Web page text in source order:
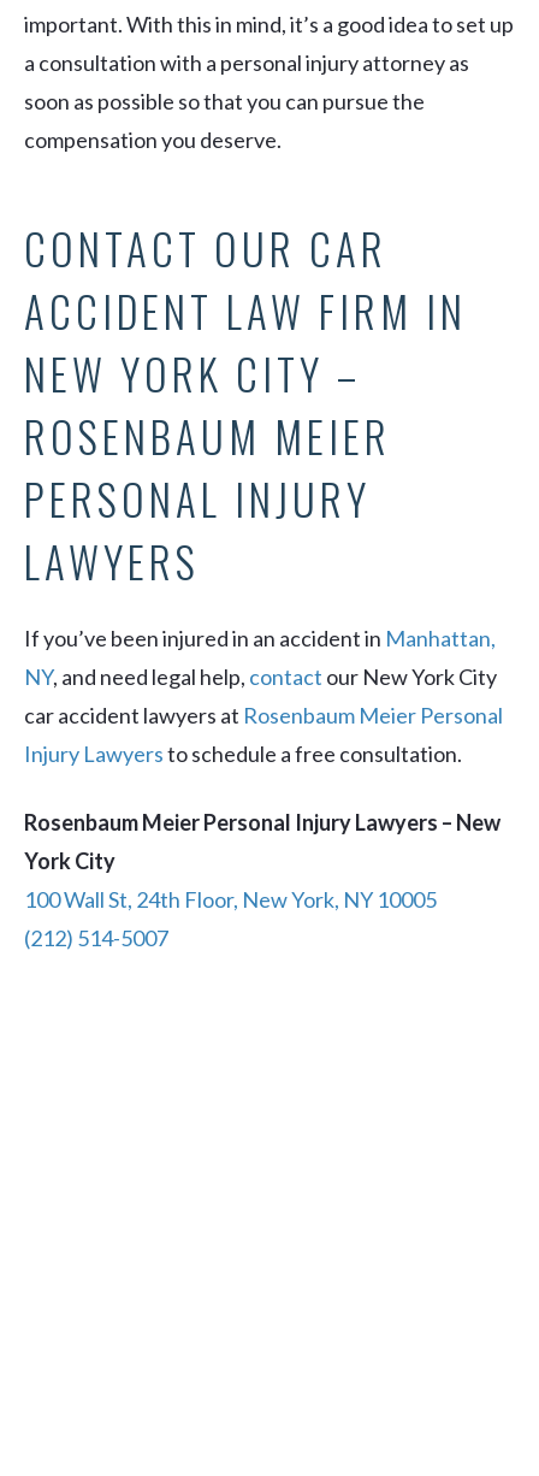
important. With this in mind, it’s a good idea to set up
a consultation with a personal injury attorney as
soon as possible so that you can pursue the
compensation you deserve.
CONTACT OUR CAR
ACCIDENT LAW FIRM IN
NEW YORK CITY –
ROSENBAUM MEIER
PERSONAL INJURY
LAWYERS
If you’ve been injured in an accident in Manhattan,
NY, and need legal help, contact our New York City
car accident lawyers at Rosenbaum Meier Personal
Injury Lawyersto schedule a free consultation.
Rosenbaum Meier Personal Injury Lawyers – New
York City
100 Wall St, 24th Floor, New York, NY 10005
(212) 514-5007